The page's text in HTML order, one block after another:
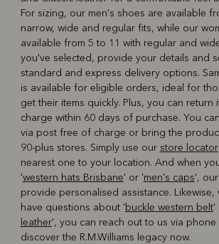
For sizing, our men's shoes are available
narrow, wide and regular fits, while our
available from 5 to 11 with regular and
you've selected, provide your details and
standard and express delivery options.
is available for eligible orders, ideal for
get their items quickly. Plus, you can return
charge within 60 days of purchase. You
via post free of charge or bring the
90-plus stores. Simply use our store locator
nearest one to your location. And when
'western hats Brisbane' or 'men's caps',
provide personalised assistance. Likewise,
have questions about 'buckle western belt'
leather', you can reach out to us via phone
discover the R.M.Williams legacy now.